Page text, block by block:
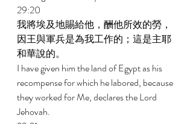
29:20
我將埃及地賜給他，酬他所效的勞，
因王與軍兵是為我工作的；這是主耶
和華說的。
I have given him the land of Egypt as his
recompense for which he labored, because
they worked for Me, declares the Lord
Jehovah.